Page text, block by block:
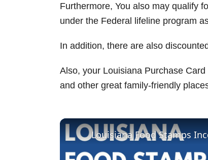
Furthermore, You also may qualify
under the Federal lifeline program
In addition, there are also
Also, your Louisiana Purchase
and other great family-friendly
Louisiana Food Stamps